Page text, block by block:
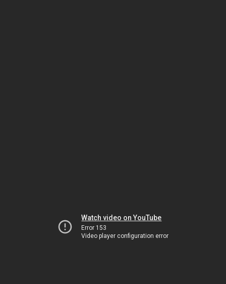
Watch video on YouTube
Error 153
Video player configuration error